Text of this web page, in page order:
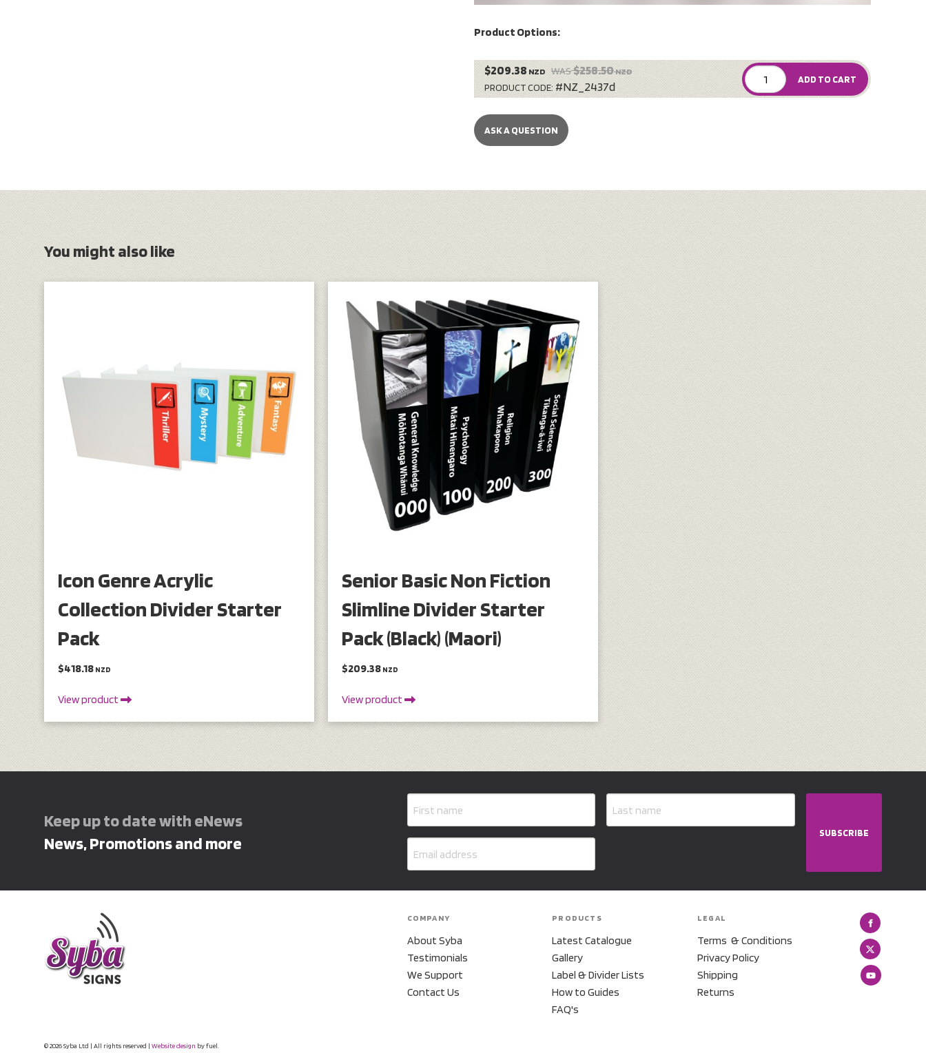
Product Options:
ADD TO CART
$209.38 NZD WAS$258.50NZD
PRODUCT CODE: #NZ_2437d
ASK A QUESTION
You might also like
Icon Genre Acrylic
Collection Divider Starter
Pack
$418.18 NZD
View product
Senior Basic Non Fiction
Slimline Divider Starter
Pack (Black) (Maori)
$209.38 NZD
View product
Keep up to date with eNews
News, Promotions and more
SUBSCRIBE
COMPANY
About Syba
Testimonials
We Support
Contact Us
PRODUCTS
Latest Catalogue
Gallery
Label & Divider Lists
How to Guides
FAQ's
LEGAL
Terms & Conditions
Privacy Policy
Shipping
Returns
© 2026 Syba Ltd | All rights reserved | Website design by fuel.